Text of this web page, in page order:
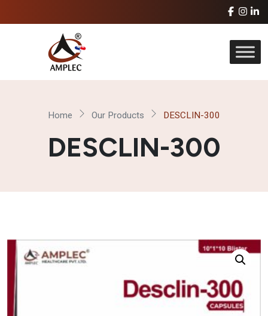
Home Our Products DESCLIN-300
DESCLIN-300